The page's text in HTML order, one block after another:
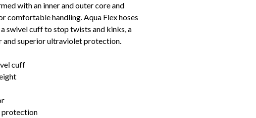
with an inner and outer core and
comfortable handling. Aqua Flex hoses
swivel cuff to stop twists and kinks, a
superior ultraviolet protection.
cuff
protection